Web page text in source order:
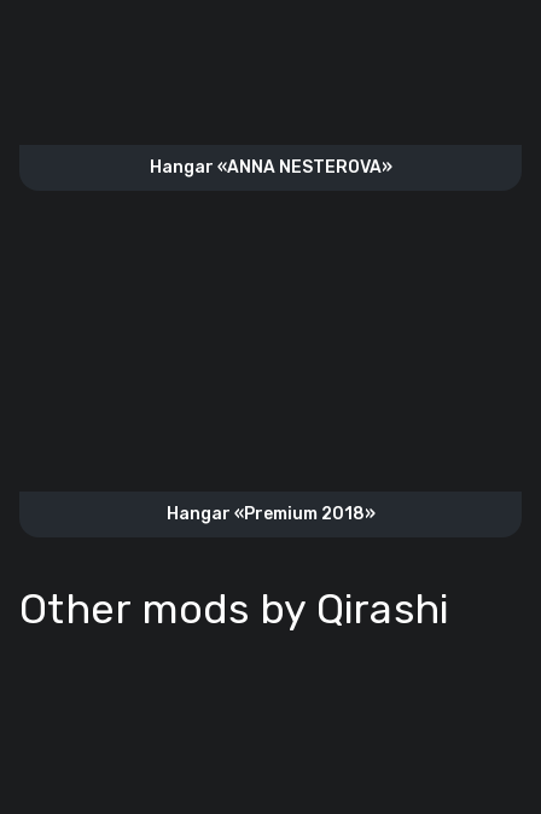
Hangar «ANNA NESTEROVA»
Hangar «Premium 2018»
Other mods by Qirashi